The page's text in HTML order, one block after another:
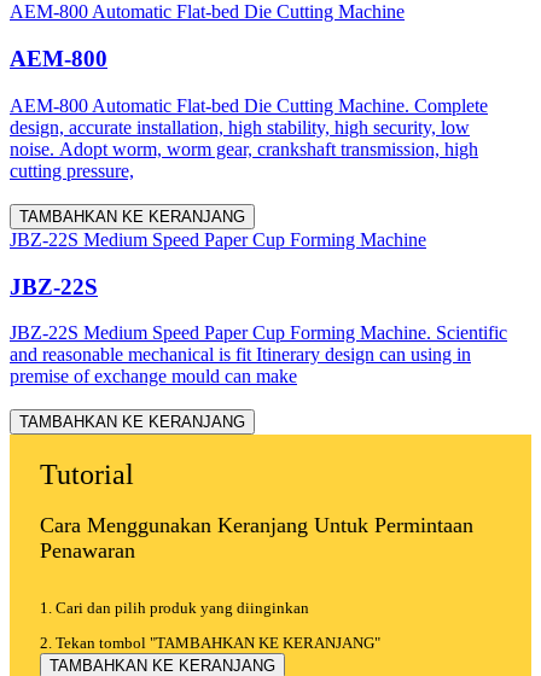
AEM-800 Automatic Flat-bed Die Cutting Machine
AEM-800
AEM-800 Automatic Flat-bed Die Cutting Machine. Complete
design, accurate installation, high stability, high security, low
noise. Adopt worm, worm gear, crankshaft transmission, high
cutting pressure,
TAMBAHKAN KE KERANJANG
JBZ-22S Medium Speed Paper Cup Forming Machine
JBZ-22S
JBZ-22S Medium Speed Paper Cup Forming Machine. Scientific
and reasonable mechanical is fit Itinerary design can using in
premise of exchange mould can make
TAMBAHKAN KE KERANJANG
Tutorial
Cara Menggunakan Keranjang Untuk Permintaan
Penawaran
1. Cari dan pilih produk yang diinginkan
2. Tekan tombol "TAMBAHKAN KE KERANJANG"
TAMBAHKAN KE KERANJANG